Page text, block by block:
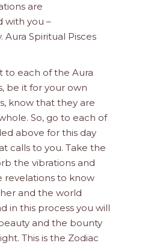
are
with you –
Aura Spiritual Pisces
to each of the Aura
be it for your own
know that they are
So, go to each of
above for this day
calls to you. Take the
the vibrations and
revelations to know
and the world
in this process you will
and the bounty
This is the Zodiac